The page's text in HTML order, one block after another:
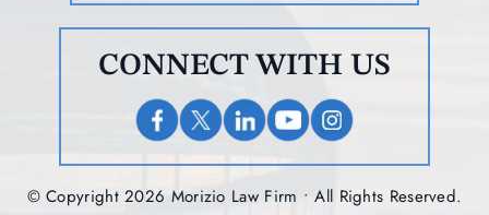
CONNECT WITH US
© Copyright 2026 Morizio Law Firm • All Rights Reserved.